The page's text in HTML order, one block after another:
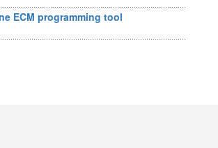
ECM programming tool